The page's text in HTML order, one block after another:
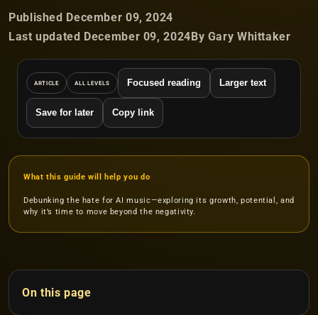
Published December 09, 2024
Last updated December 09, 2024By Gary Whittaker
ARTICLE ALL LEVELS Focused reading Larger text
Save for later Copy link
What this guide will help you do
Debunking the hate for AI music—exploring its growth, potential, and
why it’s time to move beyond the negativity.
On this page